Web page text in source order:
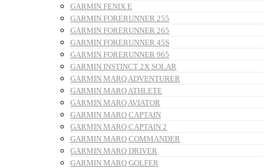
GARMIN FENIX E
GARMIN FORERUNNER 255
GARMIN FORERUNNER 265
GARMIN FORERUNNER 45S
GARMIN FORERUNNER 965
GARMIN INSTINCT 2X SOLAR
GARMIN MARQ ADVENTURER
GARMIN MARQ ATHLETE
GARMIN MARQ AVIATOR
GARMIN MARQ CAPTAIN
GARMIN MARQ CAPTAIN 2
GARMIN MARQ COMMANDER
GARMIN MARQ DRIVER
GARMIN MARQ GOLFER